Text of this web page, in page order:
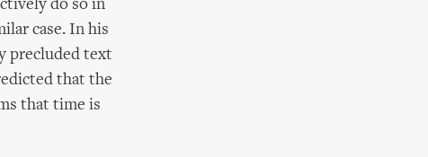
do so in
case. In his
precluded text
that the
that time is